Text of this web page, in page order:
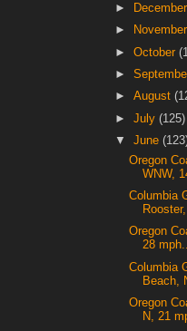
►
►
►October
►
►August
►July(125)
▼June
Oregon
WNW,
Columbia
Oregon
28
Columbia
Beach,
Oregon
N, 21